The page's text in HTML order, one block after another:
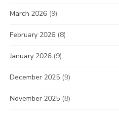
March 2026 (9)
February 2026 (8)
January 2026 (9)
December 2025 (9)
November 2025 (8)